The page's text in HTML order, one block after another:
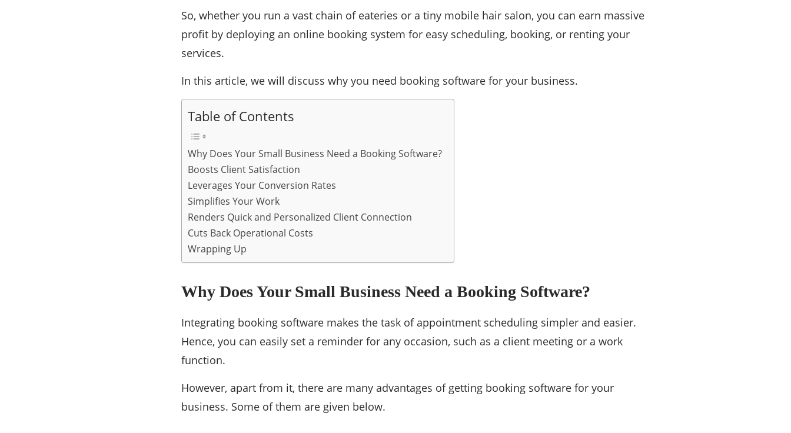
So, whether you run a vast chain of eateries or a tiny mobile hair salon, you can earn massive
profit by deploying an online booking system for easy scheduling, booking, or renting your
services.
In this article, we will discuss why you need booking software for your business.
Table of Contents
Why Does Your Small Business Need a Booking Software?
Boosts Client Satisfaction
Leverages Your Conversion Rates
Simplifies Your Work
Renders Quick and Personalized Client Connection
Cuts Back Operational Costs
Wrapping Up
Why Does Your Small Business Need a Booking Software?
Integrating booking software makes the task of appointment scheduling simpler and easier.
Hence, you can easily set a reminder for any occasion, such as a client meeting or a work
function.
However, apart from it, there are many advantages of getting booking software for your
business. Some of them are given below.